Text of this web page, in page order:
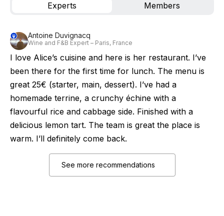
Experts Members
Antoine Duvignacq
Wine and F&B Expert – Paris, France
I love Alice’s cuisine and here is her restaurant. I’ve
been there for the first time for lunch. The menu is
great 25€ (starter, main, dessert). I’ve had a
homemade terrine, a crunchy échine with a
flavourful rice and cabbage side. Finished with a
delicious lemon tart. The team is great the place is
warm. I’ll definitely come back.
See more recommendations